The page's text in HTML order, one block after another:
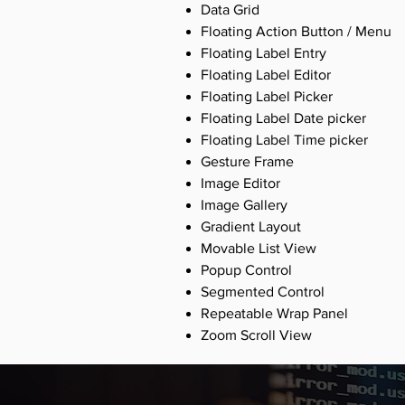
Data Grid
Floating Action Button / Menu
Floating Label Entry
Floating Label Editor
Floating Label Picker
Floating Label Date picker
Floating Label Time picker
Gesture Frame
Image Editor
Image Gallery
Gradient Layout
Movable List View
Popup Control
Segmented Control
Repeatable Wrap Panel
Zoom Scroll View